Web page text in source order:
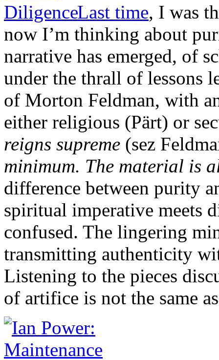
Last time, I was
now I’m thinking about
narrative has emerged, of
under the thrall of lessons
of Morton Feldman, with
either religious (Pärt) or
reigns supreme (sez
minimum. The material is
difference between purity
spiritual imperative meets
confused. The lingering
transmitting authenticity
Listening to the pieces
of artifice is not the same